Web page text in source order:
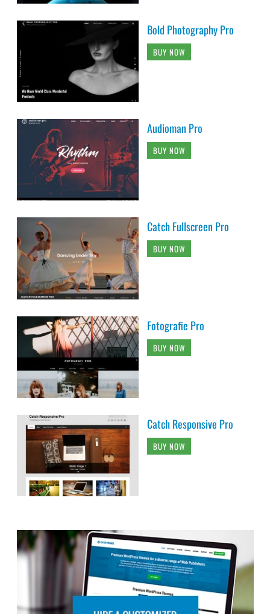
Bold Photography Pro
BUY NOW
Audioman Pro
BUY NOW
Catch Fullscreen Pro
BUY NOW
Fotografie Pro
BUY NOW
Catch Responsive Pro
BUY NOW